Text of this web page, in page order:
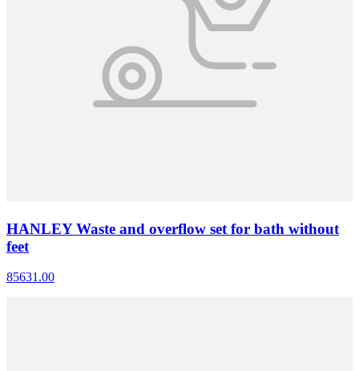
HANLEY Waste and overflow set for bath without
feet
85631.00